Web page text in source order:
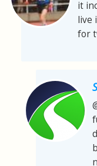
it
live
for